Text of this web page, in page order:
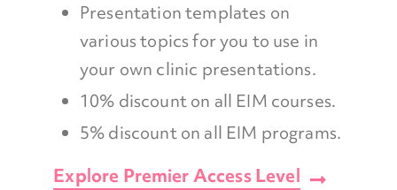
Presentation templates on
various topics for you to use in
your own clinic presentations.
10% discount on all EIM courses.
5% discount on all EIM programs.
Explore Premier Access Level